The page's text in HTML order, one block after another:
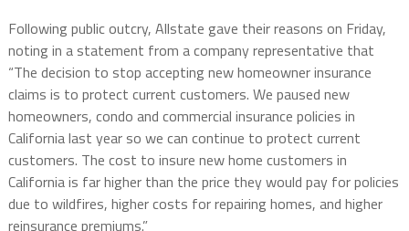
Following public outcry, Allstate gave their reasons on Friday,
noting in a statement from a company representative that
“The decision to stop accepting new homeowner insurance
claims is to protect current customers. We paused new
homeowners, condo and commercial insurance policies in
California last year so we can continue to protect current
customers. The cost to insure new home customers in
California is far higher than the price they would pay for policies
due to wildfires, higher costs for repairing homes, and higher
reinsurance premiums.”